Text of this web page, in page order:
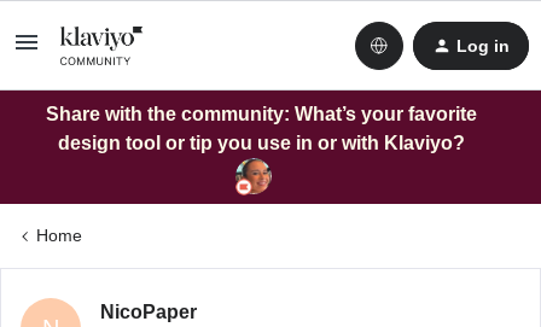
Log in
Share with the community: What’s your favorite
design tool or tip you use in or with Klaviyo?
Home
NicoPaper